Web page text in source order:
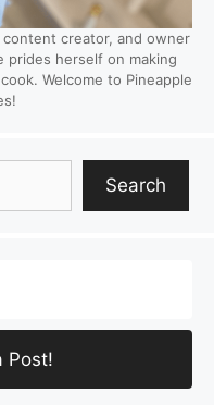
creator, and owner
herself on making
Welcome to Pineapple
Search